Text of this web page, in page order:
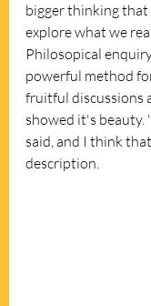
bigger thinking that
explore what we
Philosopical
powerful method
fruitful discussions
showed it's beauty.
said, and I think
description.